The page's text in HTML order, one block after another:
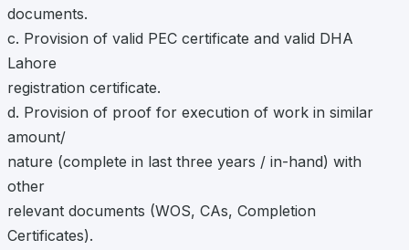
documents.
c. Provision of valid PEC certificate and valid DHA
Lahore
registration certificate.
d. Provision of proof for execution of work in similar
amount/
nature (complete in last three years / in-hand) with
other
relevant documents (WOS, CAs, Completion
Certificates).